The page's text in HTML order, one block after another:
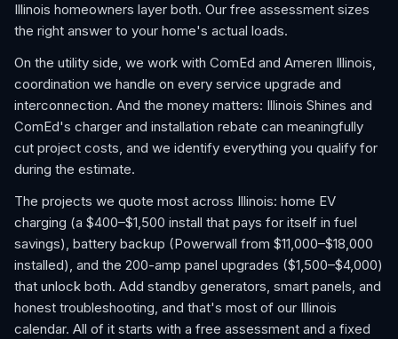
Illinois homeowners layer both. Our free assessment sizes
the right answer to your home's actual loads.
On the utility side, we work with ComEd and Ameren Illinois,
coordination we handle on every service upgrade and
interconnection. And the money matters: Illinois Shines and
ComEd's charger and installation rebate can meaningfully
cut project costs, and we identify everything you qualify for
during the estimate.
The projects we quote most across Illinois: home EV
charging (a $400–$1,500 install that pays for itself in fuel
savings), battery backup (Powerwall from $11,000–$18,000
installed), and the 200-amp panel upgrades ($1,500–$4,000)
that unlock both. Add standby generators, smart panels, and
honest troubleshooting, and that's most of our Illinois
calendar. All of it starts with a free assessment and a fixed